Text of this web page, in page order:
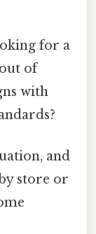
for a
of
with
and
store or